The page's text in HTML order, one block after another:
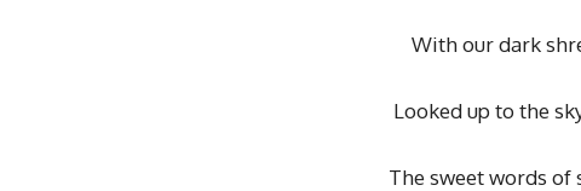
With our dark
Looked up to the
The sweet words of